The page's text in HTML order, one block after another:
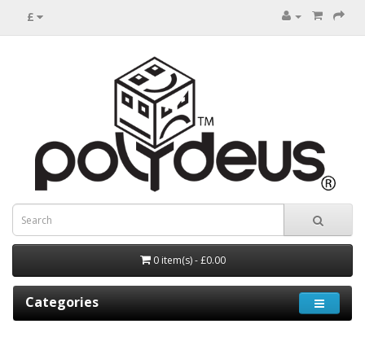
£
0 item(s) - £0.00
Categories